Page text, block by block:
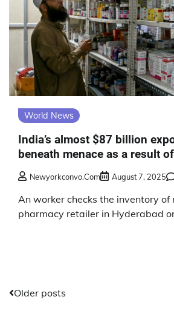
World News
India’s almost $87 billion
beneath menace as a result
Newyorkconvo.com August 7, 2025
An worker checks the inventory of
pharmacy retailer in Hyderabad
Posts
Older posts